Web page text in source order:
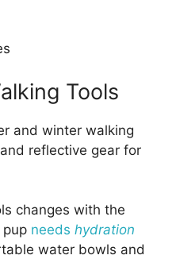
Tools
and winter walking
reflective gear for
changes with the
pup needs hydration
water bowls and